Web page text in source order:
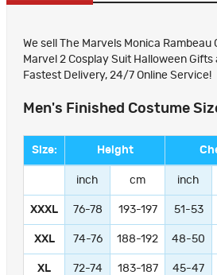
We sell The Marvels Monica Rambeau
Marvel 2 Cosplay Suit Halloween
Fastest Delivery, 24/7 Online Service!
Men's Finished Costume
Size: Height
inch cm inch
XXXL 76-78 193-197 51-53
XXL 74-76 188-192 48-50
XL 72-74 183-187 45-47